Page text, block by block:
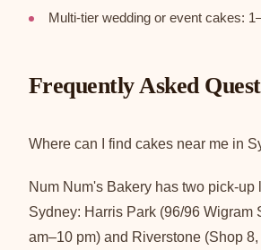
Multi-tier wedding or event cakes:
Frequently Asked
Where can I find cakes near me in
Num Num's Bakery has two pick-up
Sydney: Harris Park (96/96 Wigram
am–10 pm) and Riverstone (Shop